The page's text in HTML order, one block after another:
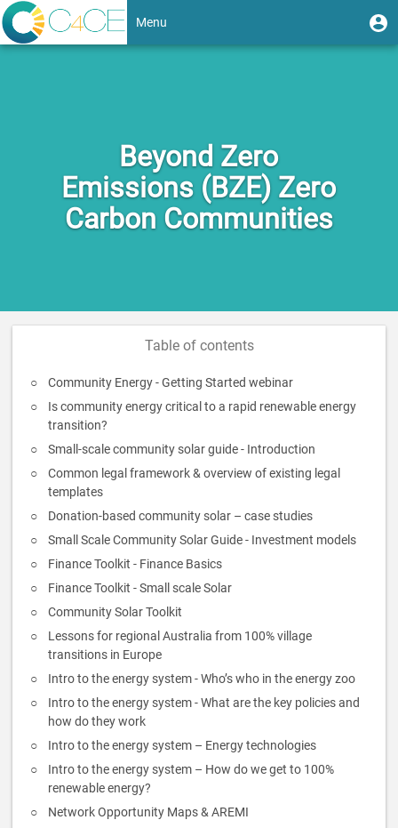
Skip
to
main
User
account
Menu
Toggle
Beyond Zero
Emissions (BZE) Zero
Carbon Communities
Table of contents
Community Energy - Getting Started webinar
Is community energy critical to a rapid renewable energy
transition?
Small-scale community solar guide - Introduction
Common legal framework & overview of existing legal
templates
Donation-based community solar – case studies
Small Scale Community Solar Guide - Investment models
Finance Toolkit - Finance Basics
Finance Toolkit - Small scale Solar
Community Solar Toolkit
Lessons for regional Australia from 100% village
transitions in Europe
Intro to the energy system - Who’s who in the energy zoo
Intro to the energy system - What are the key policies and
how do they work
Intro to the energy system – Energy technologies
Intro to the energy system – How do we get to 100%
renewable energy?
Network Opportunity Maps & AREMI